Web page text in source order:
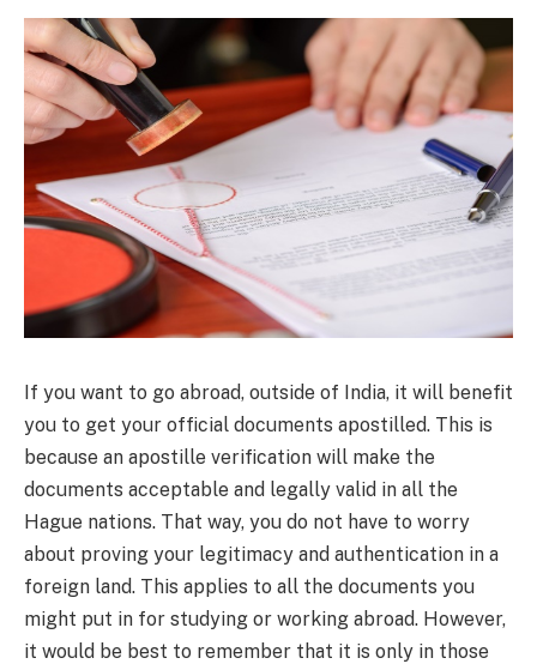
If you want to go abroad, outside of India, it will benefit
you to get your official documents apostilled. This is
because an apostille verification will make the
documents acceptable and legally valid in all the
Hague nations. That way, you do not have to worry
about proving your legitimacy and authentication in a
foreign land. This applies to all the documents you
might put in for studying or working abroad. However,
it would be best to remember that it is only in those